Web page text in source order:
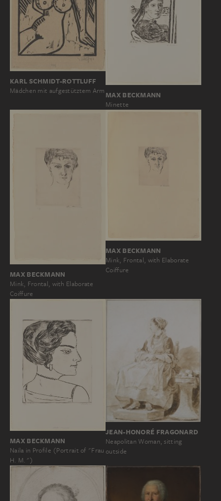
KARL SCHMIDT-ROTTLUFF
Mädchen mit aufgestütztem Arm MAX BECKMANN
Minette
MAX BECKMANN
Mink, Frontal, with Elaborate
Coiffure
MAX BECKMANN
Mink, Frontal, with Elaborate
Coiffure
MAX BECKMANN
Naila in Profile (Portrait of "Frau
H. M.")
JEAN-HONORÉ FRAGONARD
Neapolitan Woman, sitting
outside